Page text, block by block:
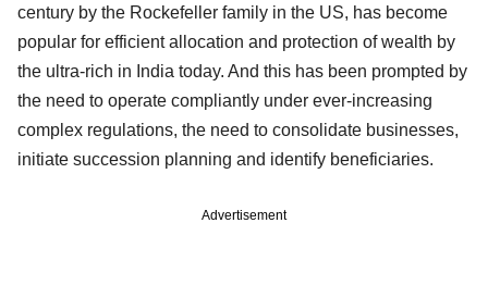
century by the Rockefeller family in the US, has become
popular for efficient allocation and protection of wealth by
the ultra-rich in India today. And this has been prompted by
the need to operate compliantly under ever-increasing
complex regulations, the need to consolidate businesses,
initiate succession planning and identify beneficiaries.
Advertisement